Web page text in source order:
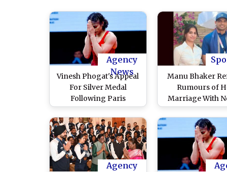
in Paris Olympics 2024,
Video Goes Viral
Being Awarded
Medal
Agency
News
Vinesh Phogat's Appeal
For Silver Medal
Following Paris
Olympics 2024
Disqualification
Rejected by CAS
Manu Bhaker
Rumours of
Marriage With
Chopra
Olympics 2024,
Aisa to Kuch
(Watch Video)
Agency